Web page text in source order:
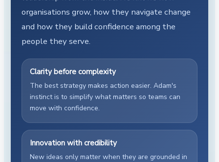
organisations grow, how they navigate change
and how they build confidence among the
people they serve.
Clarity before complexity
The best strategy makes action easier. Adam's
instinct is to simplify what matters so teams can
move with confidence.
Innovation with credibility
New ideas only matter when they are grounded in